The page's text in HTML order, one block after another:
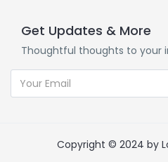
Get Updates & More
Thoughtful thoughts to your
Copyright © 2024 by